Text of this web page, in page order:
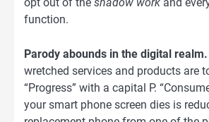
opt out of the shadow work and
function.
Parody abounds in the digital realm.
wretched services and products are
“Progress” with a capital P.
your smart phone screen dies is